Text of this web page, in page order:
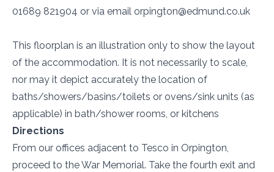
01689 821904 or via email orpington@edmund.co.uk
This floorplan is an illustration only to show the layout
of the accommodation. It is not necessarily to scale,
nor may it depict accurately the location of
baths/showers/basins/toilets or ovens/sink units (as
applicable) in bath/shower rooms, or kitchens
Directions
From our offices adjacent to Tesco in Orpington,
proceed to the War Memorial. Take the fourth exit and